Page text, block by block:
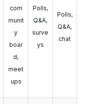
com
munit
y
boar
d,
meet
ups
Polls,
Q&A,
surve
ys
Polls,
Q&A,
chat